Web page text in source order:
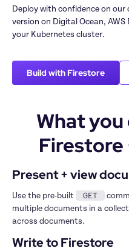
Deploy with confidence on
version on Digital Ocean, AWS
your Kubernetes cluster.
Build with Firestore
What
Firestore
Present + view
Use the pre-built GET
multiple documents in a
across documents.
Write to Firestore